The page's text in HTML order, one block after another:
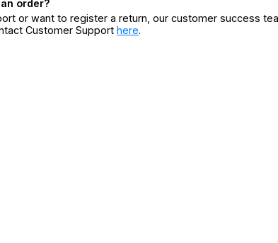
order?
or want to register a return, our customer success
Customer Support here.